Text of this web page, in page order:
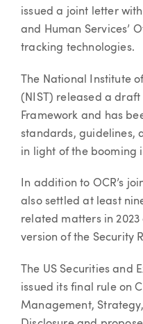
issued a joint letter
and Human Services’
tracking technologies.
The National Institute
(NIST) released a
Framework and has
standards, guidelines,
in light of the booming
In addition to OCR’s
also settled at least
related matters in
version of the Security
The US Securities and
issued its final rule on
Management,